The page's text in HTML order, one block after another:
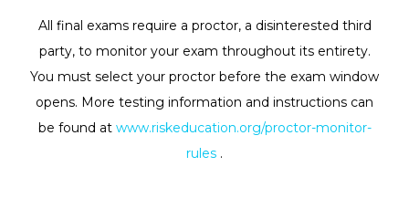
All final exams require a proctor, a disinterested third
party, to monitor your exam throughout its entirety.
You must select your proctor before the exam window
opens. More testing information and instructions can
be found at www.riskeducation.org/proctor-monitor-
rules .